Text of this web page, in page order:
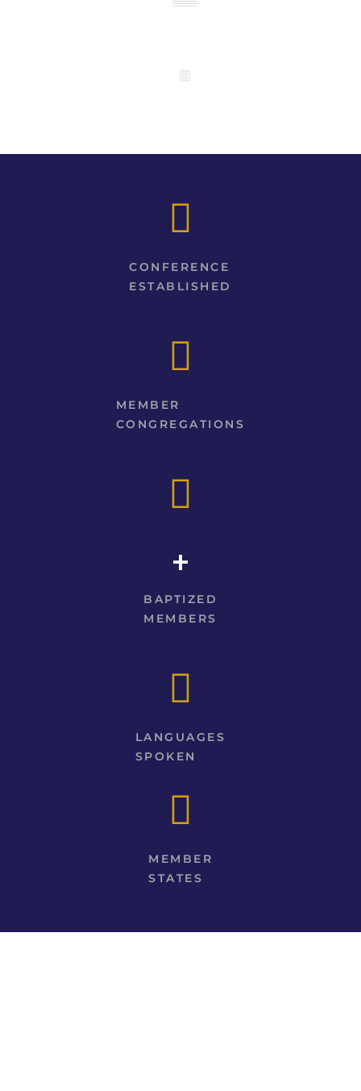
CONFERENCE
ESTABLISHED
MEMBER
CONGREGATIONS
BAPTIZED
MEMBERS
+
LANGUAGES
SPOKEN
MEMBER
STATES